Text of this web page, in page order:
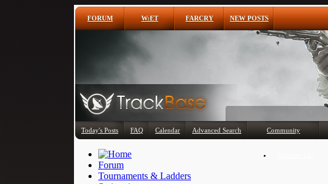
FORUM W:ET FARCRY NEW POSTS
Today's Posts FAQ Calendar Advanced Search Community
Forum
Tournaments & Ladders